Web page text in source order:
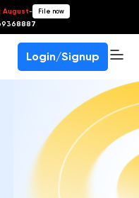
August- File now
Login/Signup